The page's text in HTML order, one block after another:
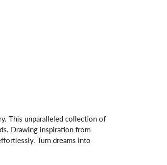
This unparalleled collection of
Drawing inspiration from
Turn dreams into